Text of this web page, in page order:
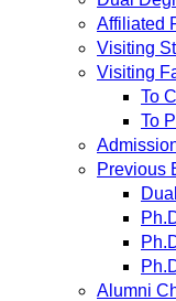
Affiliated
Visiting
Visiting
To
To
Previous
Alumni